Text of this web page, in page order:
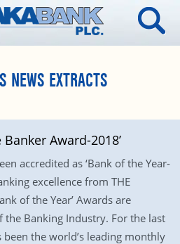
NEWS EXTRACTS
Award-2018’
accredited as ‘Bank of the Year-
excellence from THE
of the Year’ Awards are
the Banking Industry. For the last
been the world’s leading monthly